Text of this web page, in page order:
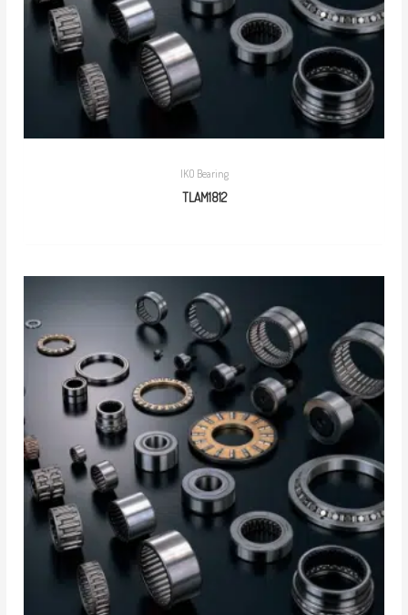
IKO Bearing
TLAM1812